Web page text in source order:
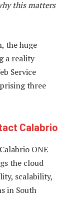
this matters
the huge
a reality
Service
three
Calabrio
ONE
the cloud
scalability,
in South